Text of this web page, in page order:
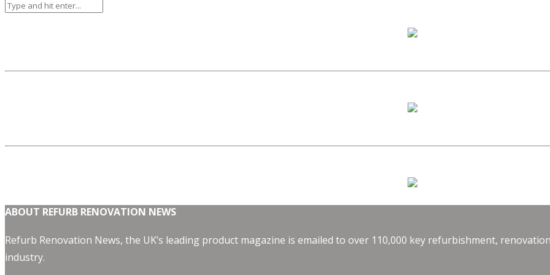
ABOUT REFURB RENOVATION NEWS
Refurb Renovation News, the UK’s leading product magazine is emailed to over 110,000 key refurbishment,
industry.